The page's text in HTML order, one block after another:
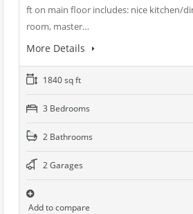
ft on main floor includes: nice kitchen/
room, master…
More Details
1840 sq ft
3 Bedrooms
2 Bathrooms
2 Garages
Add to compare